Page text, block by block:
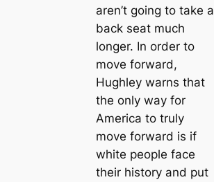
aren’t going to take a
back seat much
longer. In order to
move forward,
Hughley warns that
the only way for
America to truly
move forward is if
white people face
their history and put